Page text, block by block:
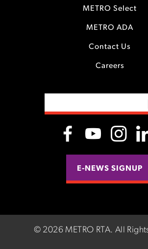
METRO Select
METRO ADA
Contact Us
Careers
E-NEWS SIGNUP
© 2026 METRO RTA. All